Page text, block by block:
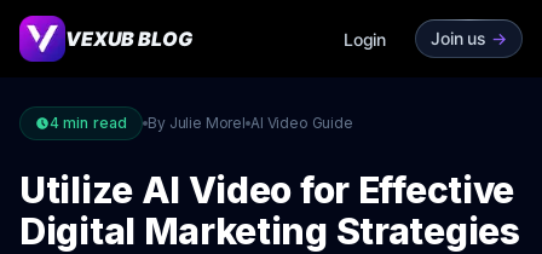
VEXUB BLOG Login Join us ->
4 min read By Julie Morel AI Video Guide
Utilize AI Video for Effective
Digital Marketing Strategies